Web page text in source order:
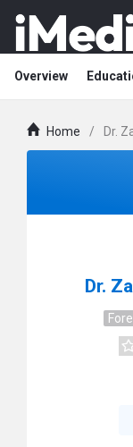
Overview
Home / Dr.
Dr.